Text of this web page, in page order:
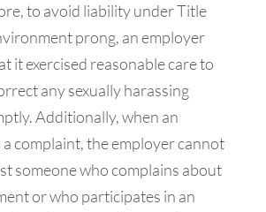
to avoid liability under Title
prong, an employer
it exercised reasonable care to
any sexually harassing
Additionally, when an
complaint, the employer cannot
someone who complains about
or who participates in an